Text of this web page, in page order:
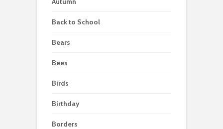
Back to School
Bears
Bees
Birds
Birthday
Borders